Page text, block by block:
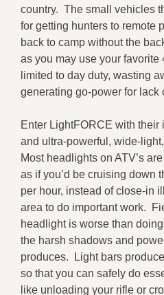
country. The small vehicles
for getting hunters to remote
back to camp without the
as you may use your favorite
limited to day duty, wasting
generating go-power for lack
Enter LightFORCE with
and ultra-powerful, wide-
Most headlights on ATV’s
as if you’d be cruising down
per hour, instead of close-in
area to do important work.
headlight is worse than
the harsh shadows and
produces. Light bars
so that you can safely do
like unloading your rifle or